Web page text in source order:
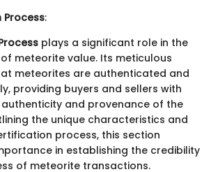
:
plays a significant role in the
meteorite value. Its meticulous
meteorites are authenticated and
providing buyers and sellers with
and provenance of the
the unique characteristics and
process, this section
in establishing the credibility
of meteorite transactions.